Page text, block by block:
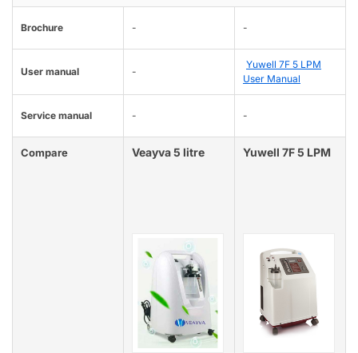
Brochure - -
User manual -
Yuwell 7F 5 LPM
User Manual
Service manual - -
Compare Veayva 5 litre Yuwell 7F 5 LPM